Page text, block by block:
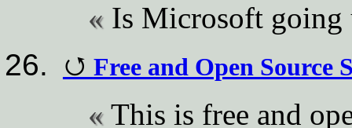
Is Microsoft going
Free and Open Source
This is free and